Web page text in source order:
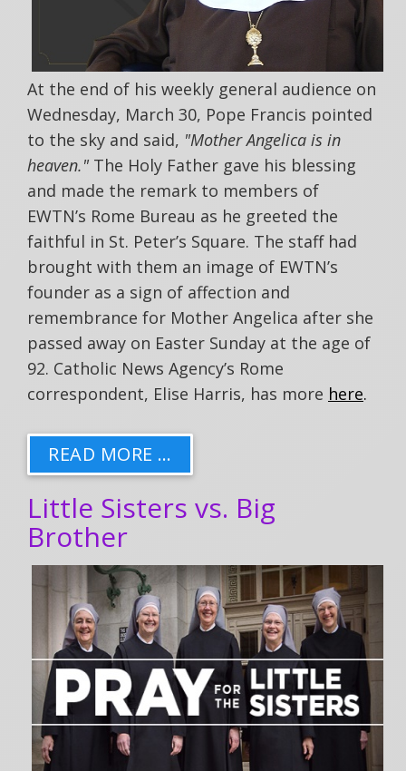
At the end of his weekly general audience on
Wednesday, March 30, Pope Francis pointed
to the sky and said, "Mother Angelica is in
heaven." The Holy Father gave his blessing
and made the remark to members of
EWTN’s Rome Bureau as he greeted the
faithful in St. Peter’s Square. The staff had
brought with them an image of EWTN’s
founder as a sign of affection and
remembrance for Mother Angelica after she
passed away on Easter Sunday at the age of
92. Catholic News Agency’s Rome
correspondent, Elise Harris, has more here.
READ MORE …
Little Sisters vs. Big
Brother